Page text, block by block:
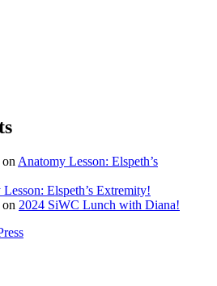
on Anatomy Lesson: Elspeth’s
Elspeth’s Extremity!
on 2024 SiWC Lunch with Diana!